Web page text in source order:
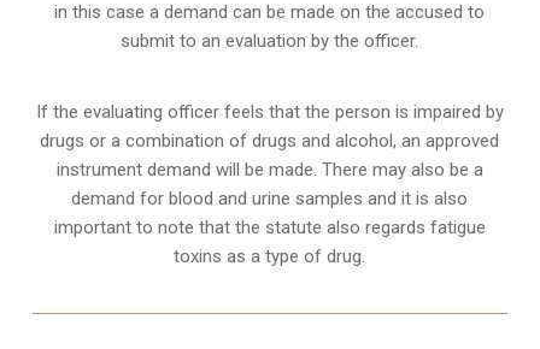
in this case a demand can be made on the accused to
submit to an evaluation by the officer.
If the evaluating officer feels that the person is impaired by
drugs or a combination of drugs and alcohol, an approved
instrument demand will be made. There may also be a
demand for blood and urine samples and it is also
important to note that the statute also regards fatigue
toxins as a type of drug.